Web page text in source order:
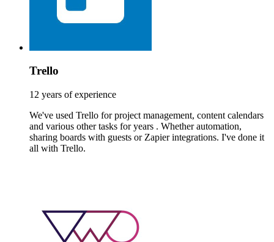
Trello
12 years of experience
We've used Trello for project management, content calendars
and various other tasks for years . Whether automation,
sharing boards with guests or Zapier integrations. I've done it
all with Trello.